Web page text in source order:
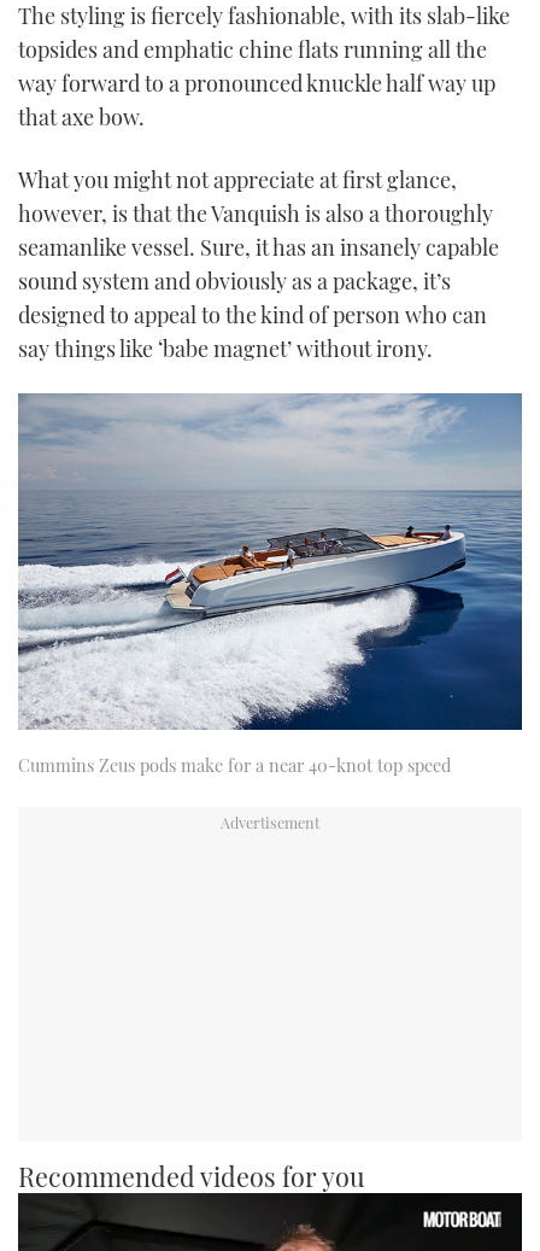
The styling is fiercely fashionable, with its slab-like
topsides and emphatic chine flats running all the
way forward to a pronounced knuckle half way up
that axe bow.
What you might not appreciate at first glance,
however, is that the Vanquish is also a thoroughly
seamanlike vessel. Sure, it has an insanely capable
sound system and obviously as a package, it’s
designed to appeal to the kind of person who can
say things like ‘babe magnet’ without irony.
Cummins Zeus pods make for a near 40-knot top speed
Recommended videos for you